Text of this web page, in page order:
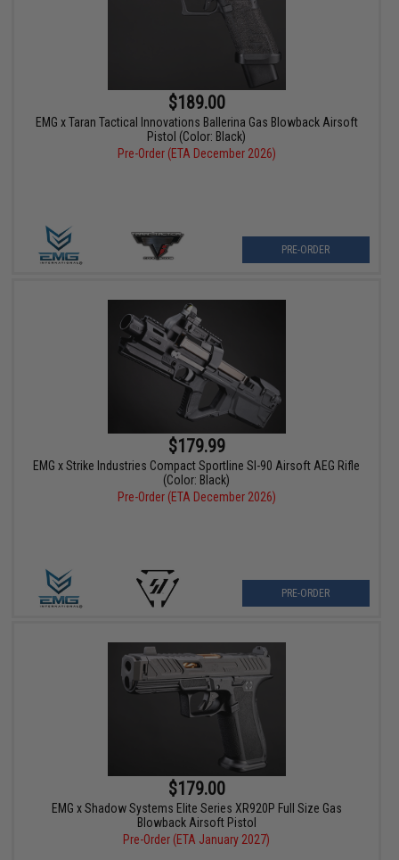
$189.00
EMG x Taran Tactical Innovations Ballerina Gas Blowback Airsoft
Pistol (Color: Black)
Pre-Order (ETA December 2026)
PRE-ORDER
$179.99
EMG x Strike Industries Compact Sportline SI-90 Airsoft AEG Rifle
(Color: Black)
Pre-Order (ETA December 2026)
PRE-ORDER
$179.00
EMG x Shadow Systems Elite Series XR920P Full Size Gas
Blowback Airsoft Pistol
Pre-Order (ETA January 2027)